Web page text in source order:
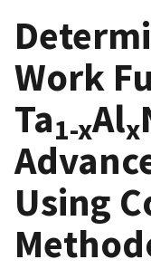
Work
Ta1-xAlx
Using